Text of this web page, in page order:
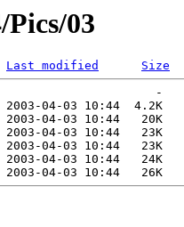
03
Last modified
Size
-
2003-04-03 10:44  4.2K
2003-04-03 10:44   20K
2003-04-03 10:44   23K
2003-04-03 10:44   23K
2003-04-03 10:44   24K